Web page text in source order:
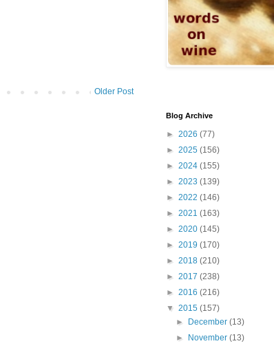
Older Post
Blog Archive
► 2026 (77)
► 2025 (156)
► 2024 (155)
► 2023 (139)
► 2022 (146)
► 2021 (163)
► 2020 (145)
► 2019 (170)
► 2018 (210)
► 2017 (238)
► 2016 (216)
▼ 2015 (157)
►
December(13)
►
November(13)